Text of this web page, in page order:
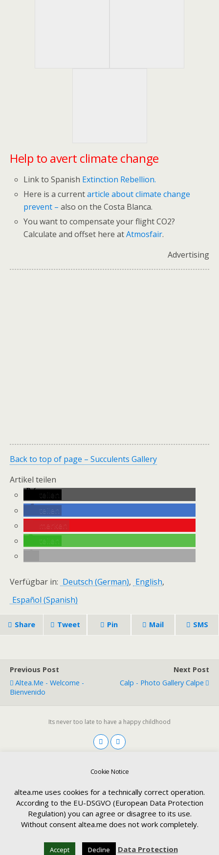
Help to avert climate change
Link to Spanish Extinction Rebellion.
Here is a currentarticle about climate change
prevent – also on the Costa Blanca.
You want to compensate your flight CO2?
Calculate and offset here atAtmosfair.
Advertising
Back to top of page – Succulents Gallery
Artikel teilen
teilen
teilen
merken
teilen
Verfügbar in: Deutsch (German)
English
Español (Spanish)
Share Tweet Pin Mail SMS
Previous Post
Altea.me - Welcome -
Bienvenido
Next Post
Calp - Photo Gallery Calpe
Its never too late to have a happy childhood
Cookie Notice
altea.me uses cookies for a technically correct operation.
According to the EU-DSGVO (European Data Protection
Regulation) you can agree or disagree to its use.
Without consent altea.me does not work completely.
Accept Decline Data Protection
Back to top
Language:
Mobile Desktop